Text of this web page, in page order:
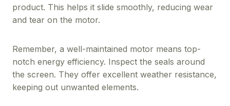
product. This helps it slide smoothly, reducing wear
and tear on the motor.
Remember, a well-maintained motor means top-
notch energy efficiency. Inspect the seals around
the screen. They offer excellent weather resistance,
keeping out unwanted elements.